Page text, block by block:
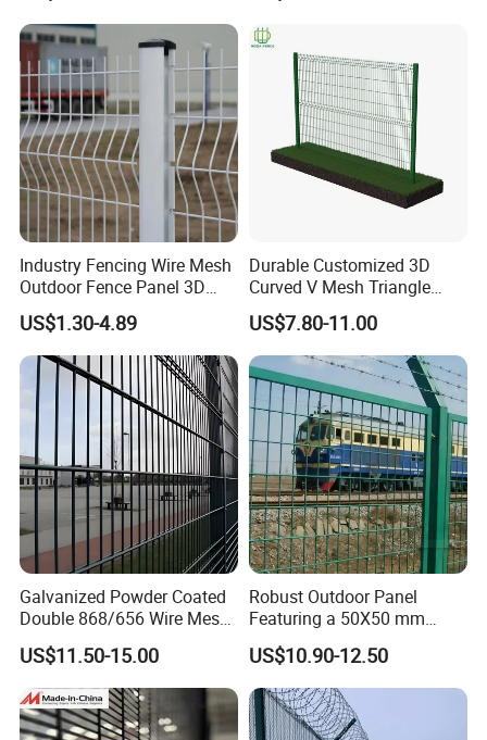
Fence for Industrial /
Residential / Garden /
Outdoor / Home
Wrought Iron Perimeter
Fence
Industry Fencing Wire Mesh
Outdoor Fence Panel 3D
Fence with Square Post
US$1.30-4.89
Durable Customized 3D
Curved V Mesh Triangle
Bending Galvanized Steel
Welded Wire Mesh PVC
Coated Anti-Climb High
Security Outdoor Garden
Perimeter Farm Fence
US$7.80-11.00
Galvanized Powder Coated
Double 868/656 Wire Mesh
Fence Security Fence
Customizable Welded Metal
Galvanized Powder Coated
Green Garden Factory Fence
US$11.50-15.00
Robust Outdoor Panel
Featuring a 50X50 mm
Mesh Design
US$10.90-12.50